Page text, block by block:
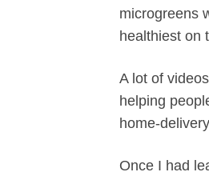
microgreens
healthiest on
A lot of
helping
home-
Once I had